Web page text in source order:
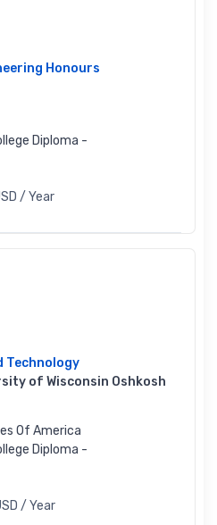
Honours
Diploma -
/ Year
Technology
of Wisconsin Oshkosh
Of America
Diploma -
/ Year